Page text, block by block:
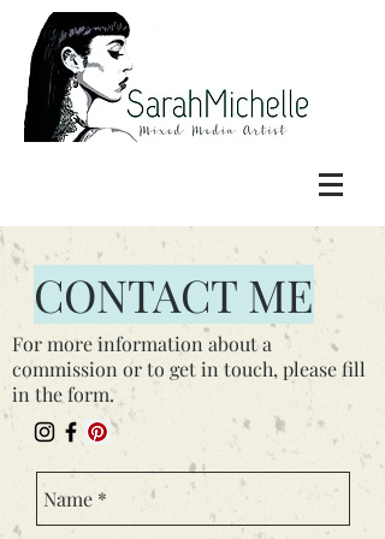
CONTACT ME
For more information about a
commission or to get in touch, please fill
in the form.